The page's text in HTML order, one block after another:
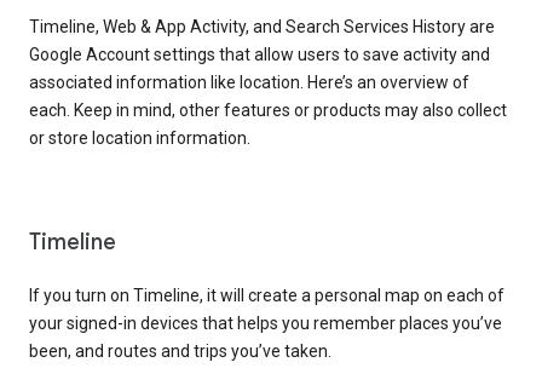
Timeline, Web & App Activity, and Search Services History are
Google Account settings that allow users to save activity and
associated information like location. Here’s an overview of
each. Keep in mind, other features or products may also collect
or store location information.
Timeline
If you turn on Timeline, it will create a personal map on each of
your signed-in devices that helps you remember places you’ve
been, and routes and trips you’ve taken.